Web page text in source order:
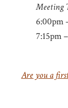
Meeting
6:00pm
7:15pm
Are you a